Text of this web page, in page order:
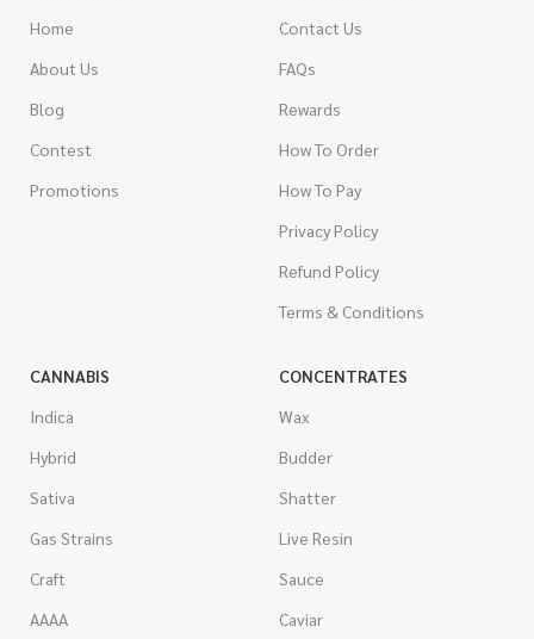
Home
About Us
Blog
Contest
Promotions
Contact Us
FAQs
Rewards
How To Order
How To Pay
Privacy Policy
Refund Policy
Terms & Conditions
CANNABIS
Indica
Hybrid
Sativa
Gas Strains
Craft
AAAA
CONCENTRATES
Wax
Budder
Shatter
Live Resin
Sauce
Caviar